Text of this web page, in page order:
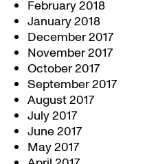
February 2018
January 2018
December 2017
November 2017
October 2017
September 2017
August 2017
July 2017
June 2017
May 2017